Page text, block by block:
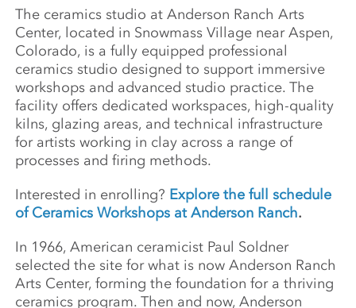
The ceramics studio at Anderson Ranch Arts
Center, located in Snowmass Village near Aspen,
Colorado, is a fully equipped professional
ceramics studio designed to support immersive
workshops and advanced studio practice. The
facility offers dedicated workspaces, high-quality
kilns, glazing areas, and technical infrastructure
for artists working in clay across a range of
processes and firing methods.
Interested in enrolling? Explore the full schedule
of Ceramics Workshops at Anderson Ranch.
In 1966, American ceramicist Paul Soldner
selected the site for what is now Anderson Ranch
Arts Center, forming the foundation for a thriving
ceramics program. Then and now, Anderson